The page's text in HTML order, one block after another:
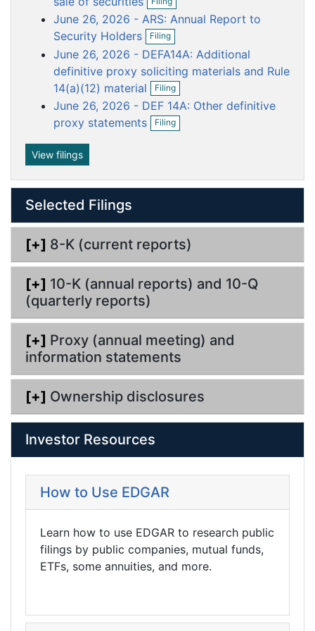
u
m
e
n
t
f
i
i
n
g
u
m
e
n
t
p
e
n
f
i
l
i
n
g
June 26, 2026 - ARS: Annual Report to
Security Holders
u
m
e
n
t
Filing
O
p
e
n
f
i
l
i
n
June 26, 2026 - DEFA14A: Additional
definitive proxy soliciting materials and Rule
14(a)(12) material
u
m
e
n
t
Filing
O
p
e
n
f
n
June 26, 2026 - DEF 14A: Other definitive
proxy statements
u
m
e
n
t
Filing
O
p
i
l
g
View filings
Selected Filings
[+] 8-K (current reports)
[+] 10-K (annual reports) and 10-Q
(quarterly reports)
[+] Proxy (annual meeting) and
information statements
[+] Ownership disclosures
Investor Resources
How to Use EDGAR
Learn how to use EDGAR to research public
filings by public companies, mutual funds,
ETFs, some annuities, and more.